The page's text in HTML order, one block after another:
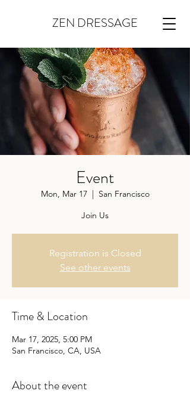
ZEN DRESSAGE
Event
Mon, Mar 17
  |
San Francisco
Join Us
Registration is Closed
See other events
Time & Location
Mar 17, 2025, 5:00 PM
San Francisco, CA, USA
About the event